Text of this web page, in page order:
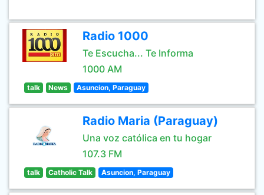
Radio 1000
Te Escucha... Te Informa
1000 AM
talk News Asuncion, Paraguay
Radio Maria (Paraguay)
Una voz católica en tu hogar
107.3 FM
talk Catholic Talk Asuncion, Paraguay